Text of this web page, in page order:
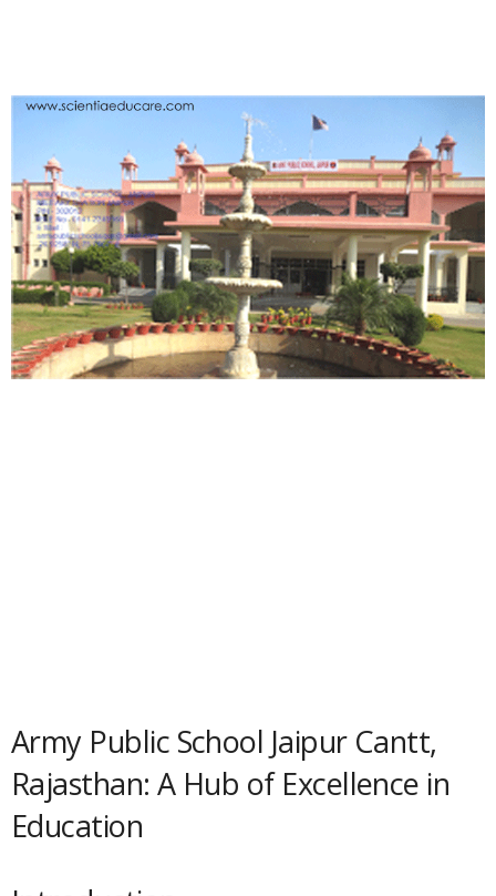
Army Public School Jaipur Cantt,
Rajasthan: A Hub of Excellence in
Education